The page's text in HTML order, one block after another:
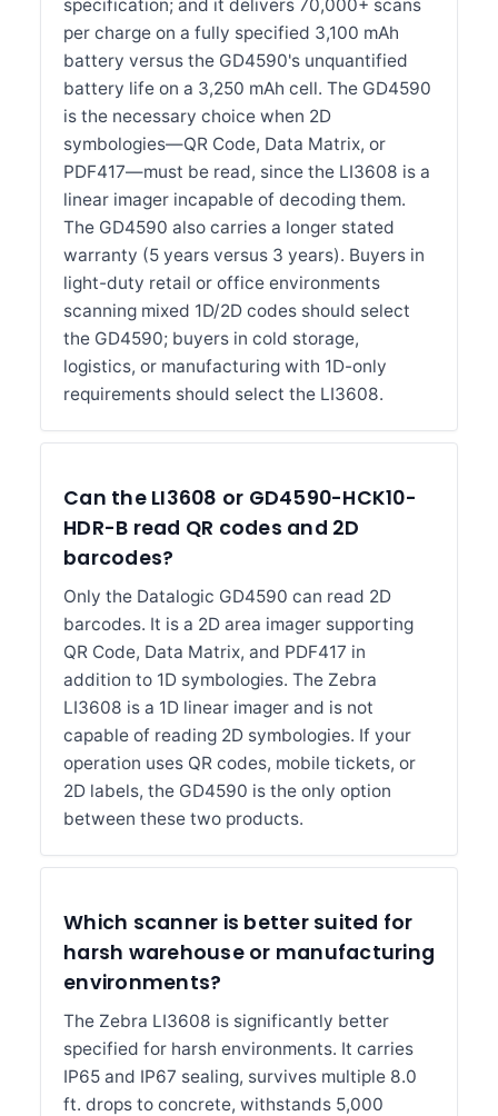
specification; and it delivers 70,000+ scans
per charge on a fully specified 3,100 mAh
battery versus the GD4590's unquantified
battery life on a 3,250 mAh cell. The GD4590
is the necessary choice when 2D
symbologies—QR Code, Data Matrix, or
PDF417—must be read, since the LI3608 is a
linear imager incapable of decoding them.
The GD4590 also carries a longer stated
warranty (5 years versus 3 years). Buyers in
light-duty retail or office environments
scanning mixed 1D/2D codes should select
the GD4590; buyers in cold storage,
logistics, or manufacturing with 1D-only
requirements should select the LI3608.
Can the LI3608 or GD4590-HCK10-
HDR-B read QR codes and 2D
barcodes?
Only the Datalogic GD4590 can read 2D
barcodes. It is a 2D area imager supporting
QR Code, Data Matrix, and PDF417 in
addition to 1D symbologies. The Zebra
LI3608 is a 1D linear imager and is not
capable of reading 2D symbologies. If your
operation uses QR codes, mobile tickets, or
2D labels, the GD4590 is the only option
between these two products.
Which scanner is better suited for
harsh warehouse or manufacturing
environments?
The Zebra LI3608 is significantly better
specified for harsh environments. It carries
IP65 and IP67 sealing, survives multiple 8.0
ft. drops to concrete, withstands 5,000